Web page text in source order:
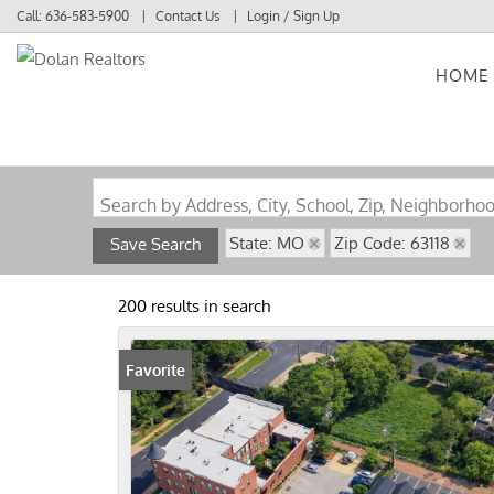
Call: 636-583-5900 Contact Us Login / Sign Up
HOME
Search by Address, City, School, Zip,
Save Search State: MO Zip Code: 63118
200 results in search
Favorite